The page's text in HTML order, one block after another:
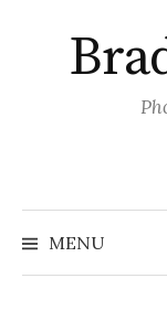
content
MENU